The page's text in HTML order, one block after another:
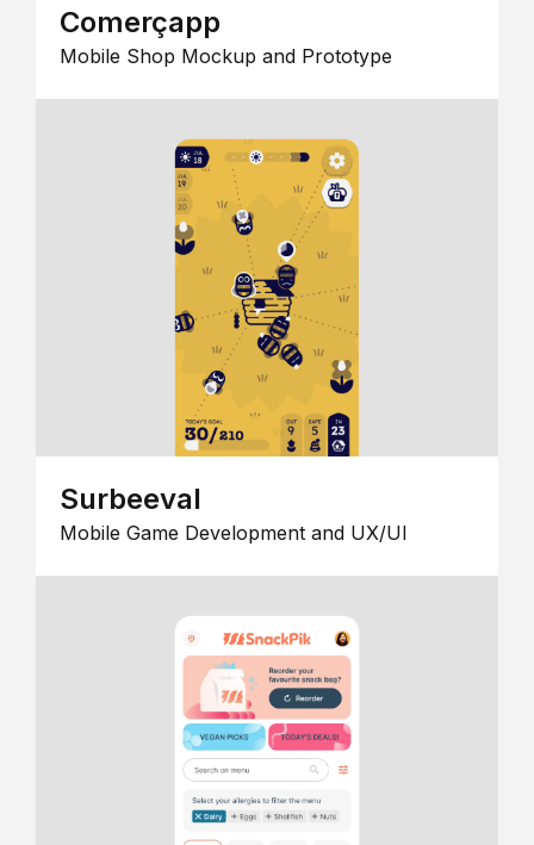
Comerçapp
Mobile Shop Mockup and Prototype
Surbeeval
Mobile Game Development and UX/UI